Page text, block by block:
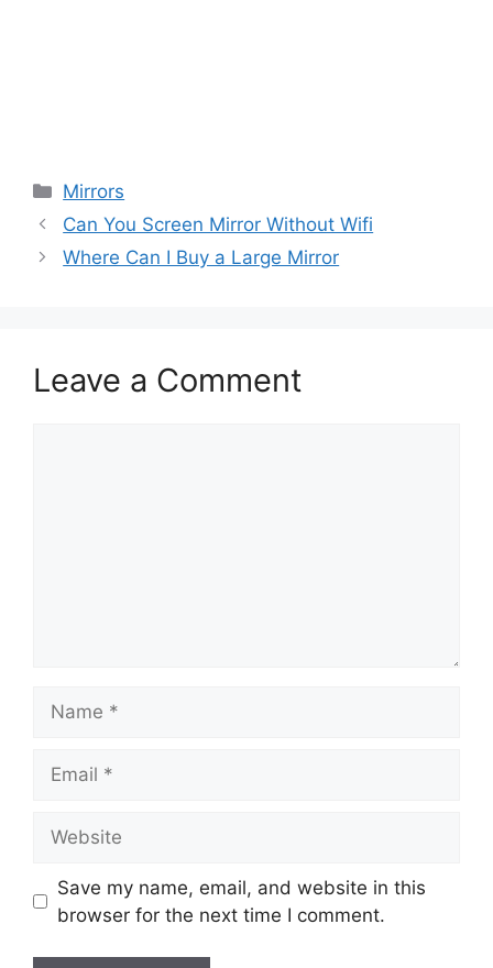
Categories
Mirrors
Can You Screen Mirror Without Wifi
Where Can I Buy a Large Mirror
Leave a Comment
Save my name, email, and website in this
browser for the next time I comment.